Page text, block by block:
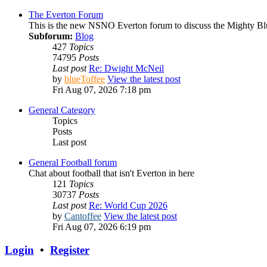
The Everton Forum
This is the new NSNO Everton forum to discuss the Mighty
Subforum: Blog
427 Topics
74795 Posts
Last post Re: Dwight McNeil
by blueToffee View the latest post
Fri Aug 07, 2026 7:18 pm
General Category
Topics
Posts
Last post
General Football forum
Chat about football that isn't Everton in here
121 Topics
30737 Posts
Last post Re: World Cup 2026
by Cantoffee View the latest post
Fri Aug 07, 2026 6:19 pm
Login • Register